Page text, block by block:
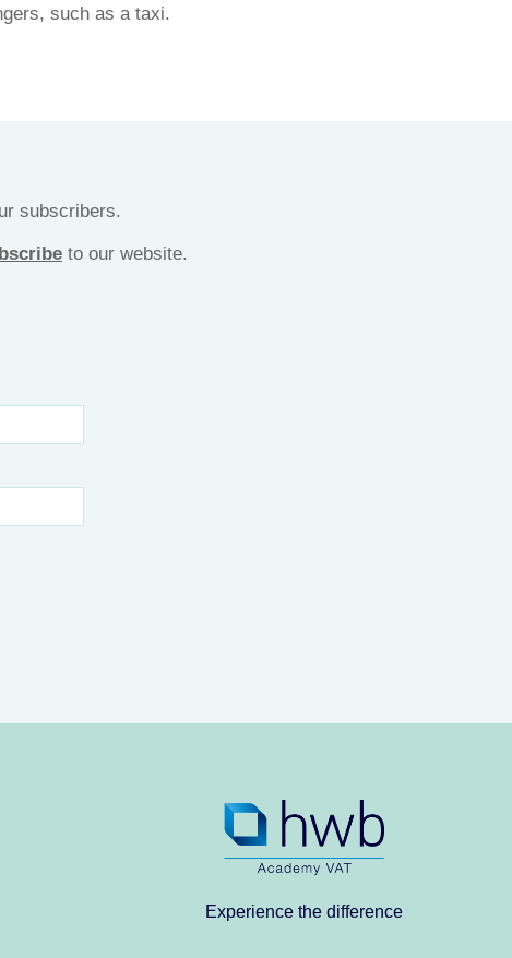
such as a taxi.
subscribers.
to our website.
Experience the difference